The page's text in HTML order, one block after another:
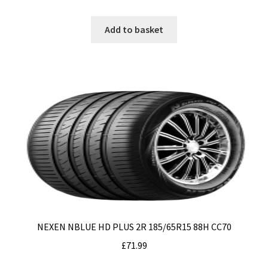
Add to basket
NEXEN NBLUE HD PLUS 2R 185/65R15 88H CC70
£71.99